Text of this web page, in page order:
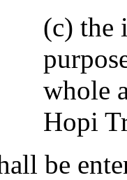
(c) the
whole
Hopi
be